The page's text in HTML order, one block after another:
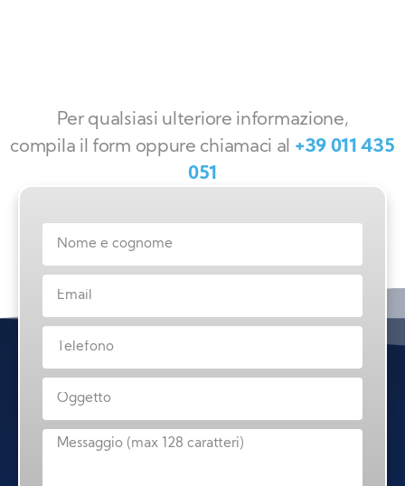
Per qualsiasi ulteriore informazione,
compila il form oppure chiamaci al +39 011 435
051